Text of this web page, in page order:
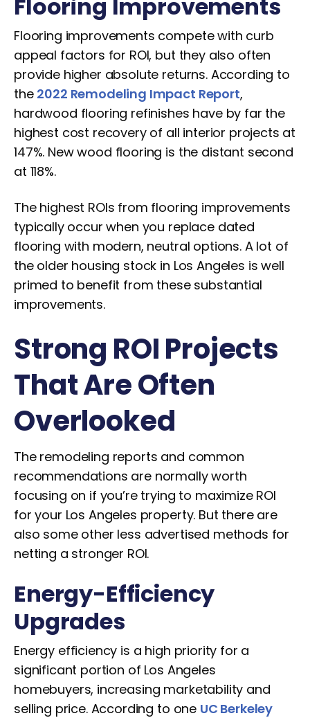
Flooring Improvements
Flooring improvements compete with curb
appeal factors for ROI, but they also often
provide higher absolute returns. According to
the 2022 Remodeling Impact Report,
hardwood flooring refinishes have by far the
highest cost recovery of all interior projects at
147%. New wood flooring is the distant second
at 118%.
The highest ROIs from flooring improvements
typically occur when you replace dated
flooring with modern, neutral options. A lot of
the older housing stock in Los Angeles is well
primed to benefit from these substantial
improvements.
Strong ROI Projects
That Are Often
Overlooked
The remodeling reports and common
recommendations are normally worth
focusing on if you’re trying to maximize ROI
for your Los Angeles property. But there are
also some other less advertised methods for
netting a stronger ROI.
Energy-Efficiency
Upgrades
Energy efficiency is a high priority for a
significant portion of Los Angeles
homebuyers, increasing marketability and
selling price. According to one UC Berkeley